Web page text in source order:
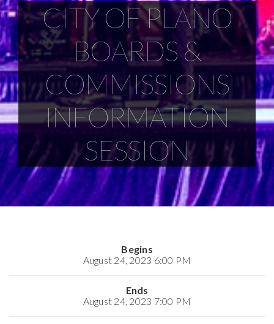
CITY OF PLANO
BOARDS &
COMMISSIONS
INFORMATION
SESSION
Begins
August 24, 2023 6:00 PM
Ends
August 24, 2023 7:00 PM